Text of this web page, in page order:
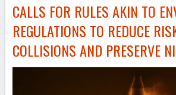
CALLS FOR RULES AKIN TO
REGULATIONS TO REDUCE
COLLISIONS AND PRESERVE